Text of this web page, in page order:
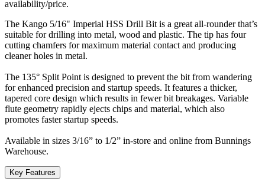
availability/price.
The Kango 5/16" Imperial HSS Drill Bit is a great all-rounder that’s
suitable for drilling into metal, wood and plastic. The tip has four
cutting chamfers for maximum material contact and producing
cleaner holes in metal.
The 135° Split Point is designed to prevent the bit from wandering
for enhanced precision and startup speeds. It features a thicker,
tapered core design which results in fewer bit breakages. Variable
flute geometry rapidly ejects chips and material, which also
promotes faster startup speeds.
Available in sizes 3/16” to 1/2” in-store and online from Bunnings
Warehouse.
Key Features